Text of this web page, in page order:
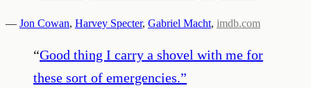
— Jon Cowan, Harvey Specter, Gabriel Macht, imdb.com
“Good thing I carry a shovel with me for
these sort of emergencies.”